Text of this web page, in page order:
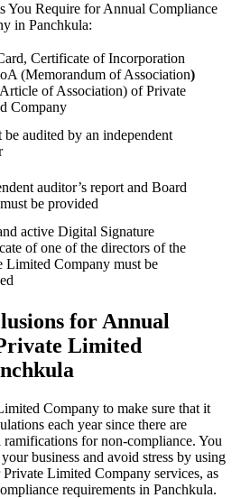
You Require for Annual Compliance
in Panchkula:
Certificate of Incorporation
(Memorandum of Association)
of Association) of Private
Company
be audited by an independent
auditor’s report and Board
be provided
active Digital Signature
of one of the directors of the
Limited Company must be
for Annual
Limited
Company to make sure that it
each year since there are
for non-compliance. You
business and avoid stress by using
Limited Company services, as
requirements in Panchkula.